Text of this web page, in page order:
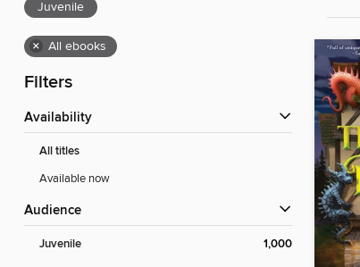
Juvenile
× All ebooks
Filters
Availability
All titles
Available now
Audience
Juvenile 1,000